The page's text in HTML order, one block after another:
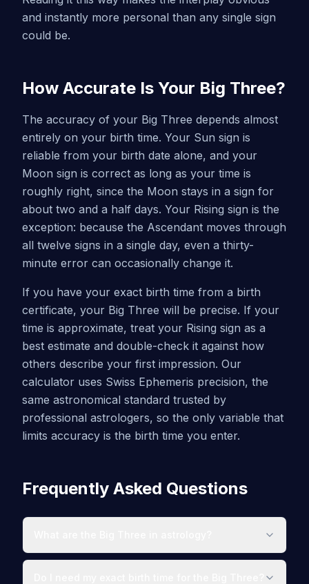
and instantly more personal than any single sign
could be.
How Accurate Is Your Big Three?
The accuracy of your Big Three depends almost
entirely on your birth time. Your Sun sign is
reliable from your birth date alone, and your
Moon sign is correct as long as your time is
roughly right, since the Moon stays in a sign for
about two and a half days. Your Rising sign is the
exception: because the Ascendant moves through
all twelve signs in a single day, even a thirty-
minute error can occasionally change it.
If you have your exact birth time from a birth
certificate, your Big Three will be precise. If your
time is approximate, treat your Rising sign as a
best estimate and double-check it against how
others describe your first impression. Our
calculator uses Swiss Ephemeris precision, the
same astronomical standard trusted by
professional astrologers, so the only variable that
limits accuracy is the birth time you enter.
Frequently Asked Questions